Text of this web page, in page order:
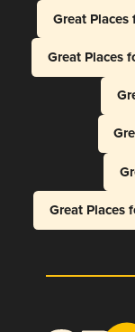
Great Places
Great Places
Great Places